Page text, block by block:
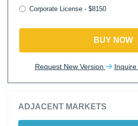
Corporate License - $8150
BUY NOW
Request New Version
ADJACENT MARKETS